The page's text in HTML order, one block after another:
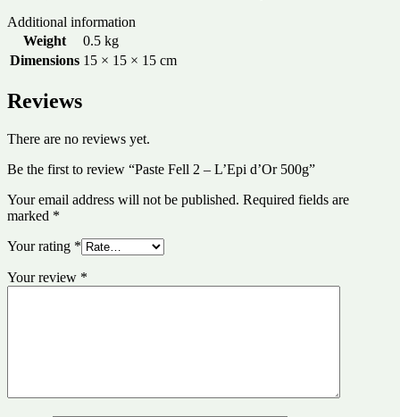
Additional information
Weight
0.5 kg
Dimensions 15 × 15 × 15 cm
Reviews
There are no reviews yet.
Be the first to review “Paste Fell 2 – L’Epi d’Or 500g”
Your email address will not be published. Required fields are
marked *
Your rating *
Your review *